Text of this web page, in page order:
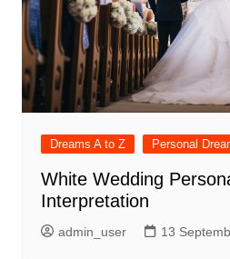
Dreams A to Z Personal
White Wedding
Interpretation
admin_user 13